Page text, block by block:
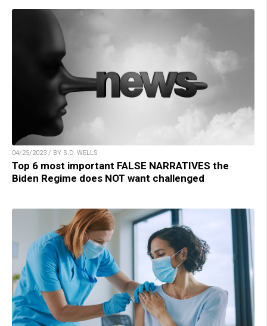
04/25/2023 / BY S.D. WELLS
Top 6 most important FALSE NARRATIVES the
Biden Regime does NOT want challenged